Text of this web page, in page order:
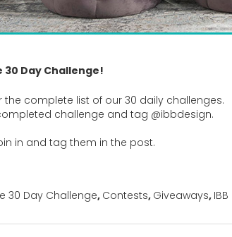
Day Challenge!
the complete list of our 30 daily challenges.
challenge and tag @ibbdesign.
in and tag them in the post.
30 Day Challenge, Contests, Giveaways,